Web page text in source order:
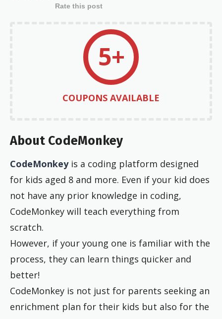
Rate this post
5+
COUPONS AVAILABLE
About CodeMonkey
CodeMonkeyis a coding platform designed
for kids aged 8 and more. Even if your kid does
not have any prior knowledge in coding,
CodeMonkey will teach everything from
scratch.
However, if your young one is familiar with the
process, they can learn things quicker and
better!
CodeMonkey is not just for parents seeking an
enrichment plan for their kids but also for the